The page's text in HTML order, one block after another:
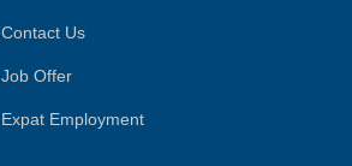
Contact Us
Job Offer
Expat Employment